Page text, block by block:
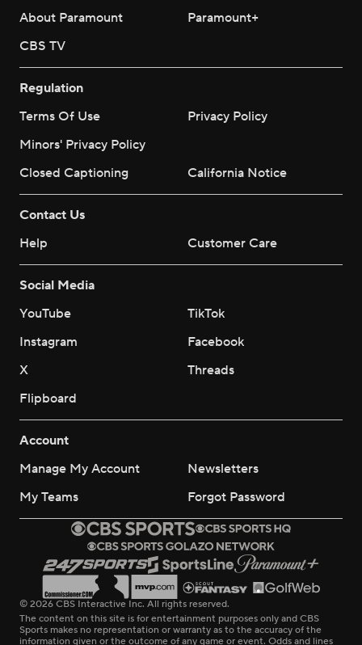
About Paramount
Paramount+
CBS TV
Regulation
Terms Of Use
Privacy Policy
Minors' Privacy Policy
Closed Captioning
California Notice
Contact Us
Help
Customer Care
Social Media
YouTube
TikTok
Instagram
Facebook
X
Threads
Flipboard
Account
Manage My Account
Newsletters
My Teams
Forgot Password
© 2026 CBS Interactive Inc. All rights reserved.
The content on this site is for entertainment purposes only and CBS
Sports makes no representation or warranty as to the accuracy of the
information given or the outcome of any game or event. Odds and lines